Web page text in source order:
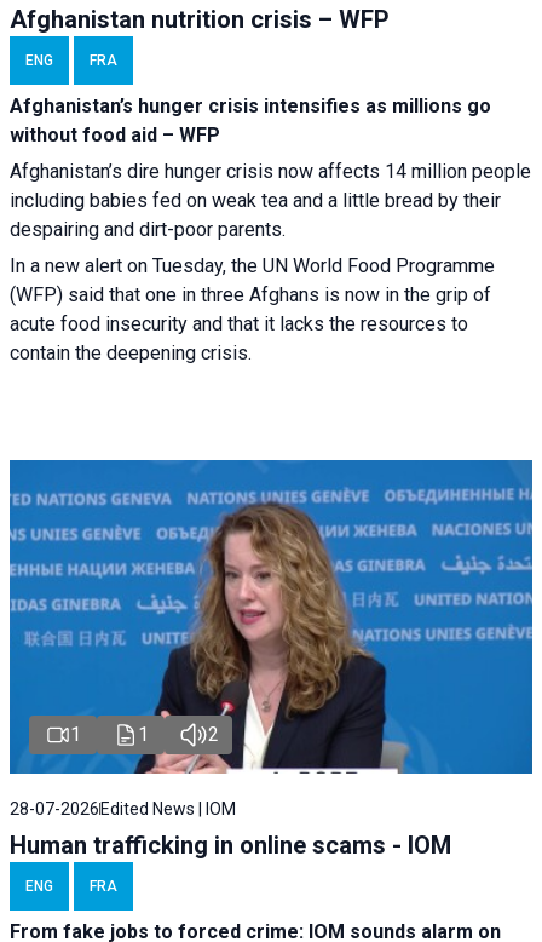
Afghanistan nutrition crisis – WFP
ENG FRA
Afghanistan’s hunger crisis intensifies as millions go
without food aid – WFP
Afghanistan’s dire hunger crisis now affects 14 million people
including babies fed on weak tea and a little bread by their
despairing and dirt-poor parents.
In a new alert on Tuesday, the UN World Food Programme
(WFP) said that one in three Afghans is now in the grip of
acute food insecurity and that it lacks the resources to
contain the deepening crisis.
1 1 2
28-07-2026 Edited News | IOM
Human trafficking in online scams - IOM
ENG FRA
From fake jobs to forced crime: IOM sounds alarm on